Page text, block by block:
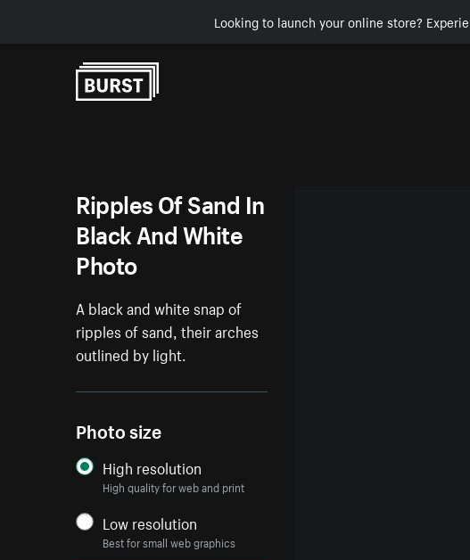
Looking to launch your online store?
Ripples Of Sand In
Black And White
Photo
A black and white snap of
ripples of sand, their arches
outlined by light.
Photo size
High resolution
High quality for web and print
Low resolution
Best for small web graphics